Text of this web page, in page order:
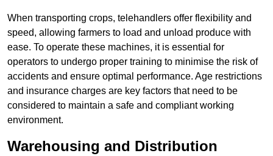
When transporting crops, telehandlers offer flexibility and
speed, allowing farmers to load and unload produce with
ease. To operate these machines, it is essential for
operators to undergo proper training to minimise the risk of
accidents and ensure optimal performance. Age restrictions
and insurance charges are key factors that need to be
considered to maintain a safe and compliant working
environment.
Warehousing and Distribution